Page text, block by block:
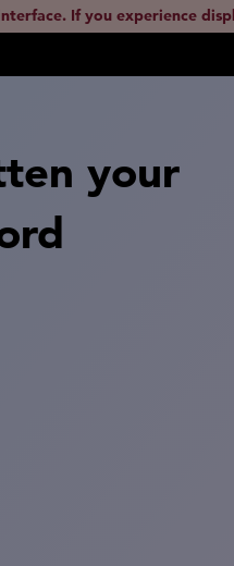
If you experience
your